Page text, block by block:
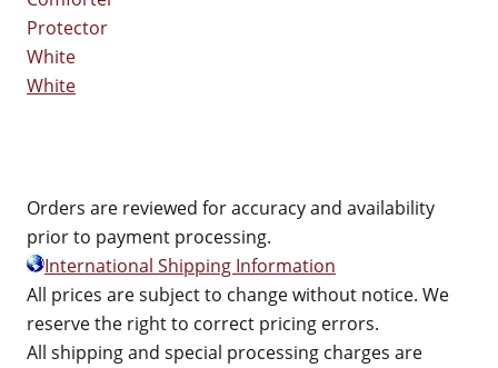
White
Orders are reviewed for accuracy and availability
prior to payment processing.
International Shipping Information
All prices are subject to change without notice. We
reserve the right to correct pricing errors.
All shipping and special processing charges are